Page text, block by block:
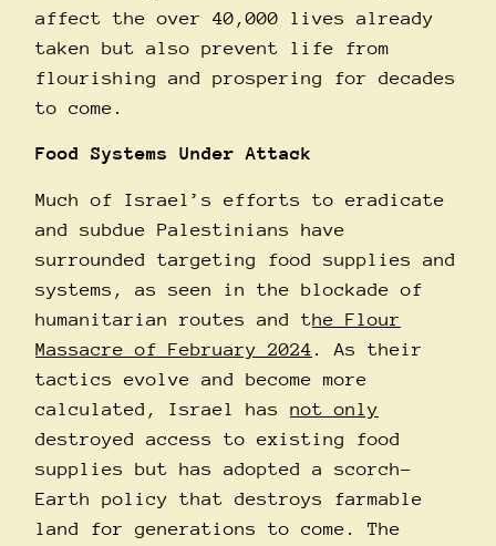
affect the over 40,000 lives already
taken but also prevent life from
flourishing and prospering for decades
to come.
Food Systems Under Attack
Much of Israel’s efforts to eradicate
and subdue Palestinians have
surrounded targeting food supplies and
systems, as seen in the blockade of
humanitarian routes and the Flour
Massacre of February 2024 . As their
tactics evolve and become more
calculated, Israel has not only
destroyed access to existing food
supplies but has adopted a scorch-
Earth policy that destroys farmable
land for generations to come. The